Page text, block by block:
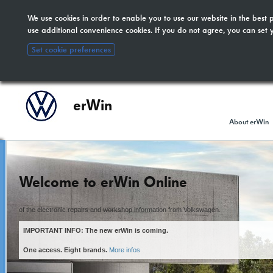
The new erWin is coming!
here. All other customers:
We use cookies in order to enable you to use our website in the
use additional convenience cookies. If you do not agree, you can set
Set cookie preferences
erWin
About erWin
Welcome to erWin Online
of the electronic repairs and workshop information from Volkswagen.
IMPORTANT INFO: The new erWin is coming.
One access. Eight brands. More infos